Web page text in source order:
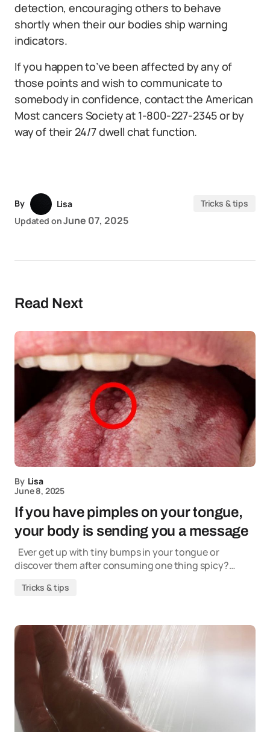
detection, encouraging others to behave
shortly when their our bodies ship warning
indicators.
If you happen to’ve been affected by any of
those points and wish to communicate to
somebody in confidence, contact the American
Most cancers Society at 1-800-227-2345 or by
way of their 24/7 dwell chat function.
By
Lisa
Updated onJune 07, 2025
Tricks & tips
Read Next
By Lisa
June 8, 2025
If you have pimples on your tongue,
your body is sending you a message
Ever get up with tiny bumps in your tongue or
discover them after consuming one thing spicy?…
Tricks & tips